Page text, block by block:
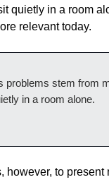
quietly in a room
relevant today.
problems stem from
in a room alone.
however, to present